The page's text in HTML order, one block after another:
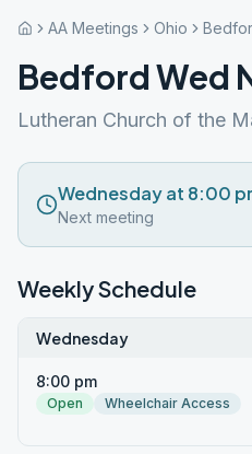
AA Meetings Ohio
Bedford Wed
Lutheran Church of the
Wednesday at 8:00
Next meeting
Weekly Schedule
Wednesday
8:00 pm
Open
Wheelchair Access